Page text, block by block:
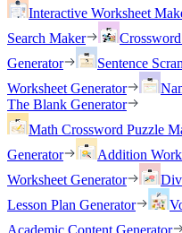
Interactive Worksheet
Search Maker
Generator
Sentence
Worksheet Generator
The Blank Generator
Math Crossword Puzzle
Generator
Addition
Worksheet Generator
Lesson Plan Generator
Academic Content Generator